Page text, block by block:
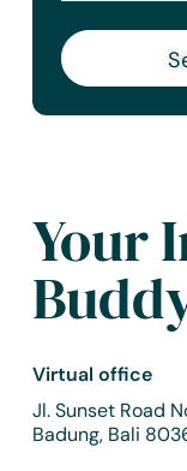
Your
Virtual office
Jl. Sunset Road
Badung, Bali